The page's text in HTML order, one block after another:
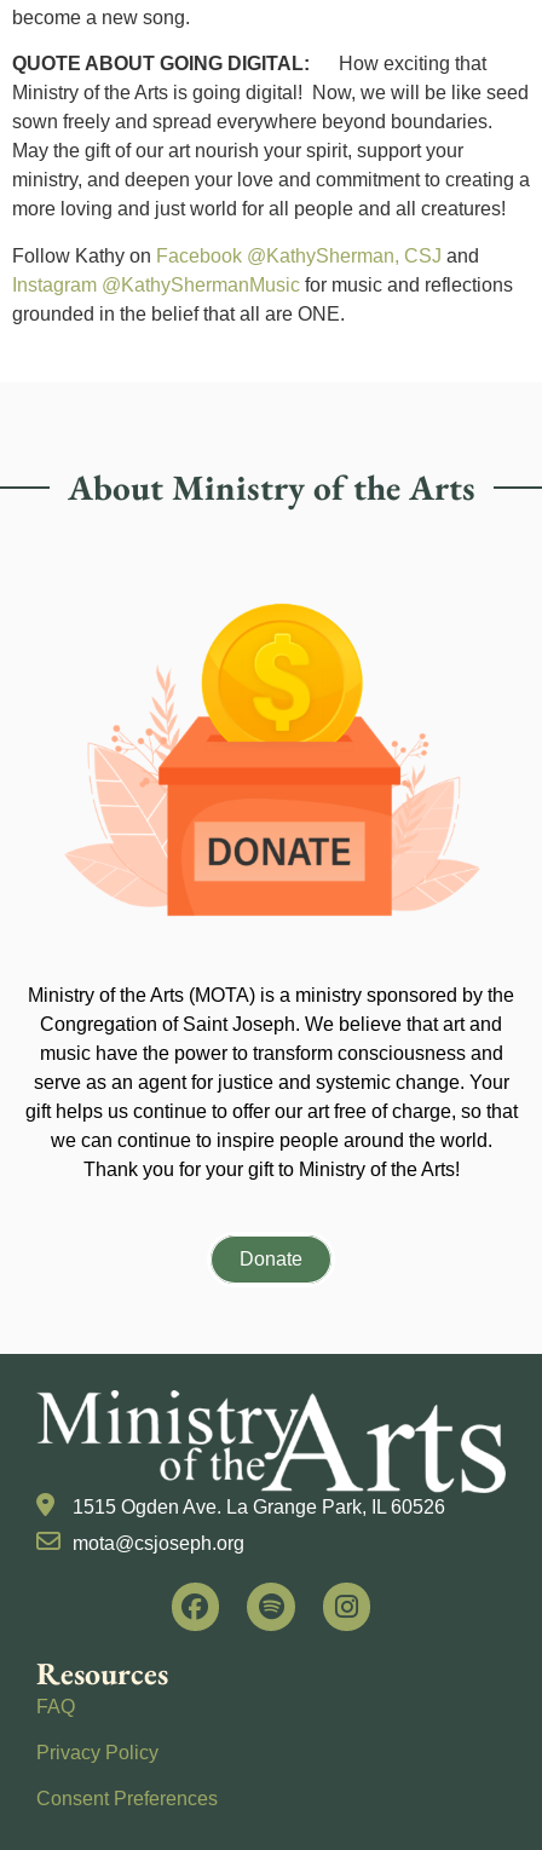
become a new song.
QUOTE ABOUT GOING DIGITAL:
How exciting that
Ministry of the Arts is going digital! Now, we will be like seed
sown freely and spread everywhere beyond boundaries.
May the gift of our art nourish your spirit, support your
ministry, and deepen your love and commitment to creating a
more loving and just world for all people and all creatures!
Follow Kathy on Facebook @KathySherman, CSJ and
Instagram @KathyShermanMusic for music and reflections
grounded in the belief that all are ONE.
About Ministry of the Arts
Ministry of the Arts (MOTA) is a ministry sponsored by the
Congregation of Saint Joseph. We believe that art and
music have the power to transform consciousness and
serve as an agent for justice and systemic change. Your
gift helps us continue to offer our art free of charge, so that
we can continue to inspire people around the world.
Thank you for your gift to Ministry of the Arts!
Donate
1515 Ogden Ave. La Grange Park, IL 60526
mota@csjoseph.org
Resources
FAQ
Privacy Policy
Consent Preferences